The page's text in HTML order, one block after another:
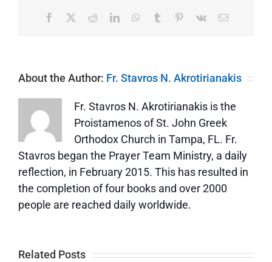
Facebook RedditLinkedInWhatsApp
Tumblr Pinterest
Vk Email
About the Author: Fr. Stavros N. Akrotirianakis
Fr. Stavros N. Akrotirianakis is the
Proistamenos of St. John Greek
Orthodox Church in Tampa, FL. Fr.
Stavros began the Prayer Team Ministry, a daily
reflection, in February 2015. This has resulted in
the completion of four books and over 2000
people are reached daily worldwide.
Related Posts